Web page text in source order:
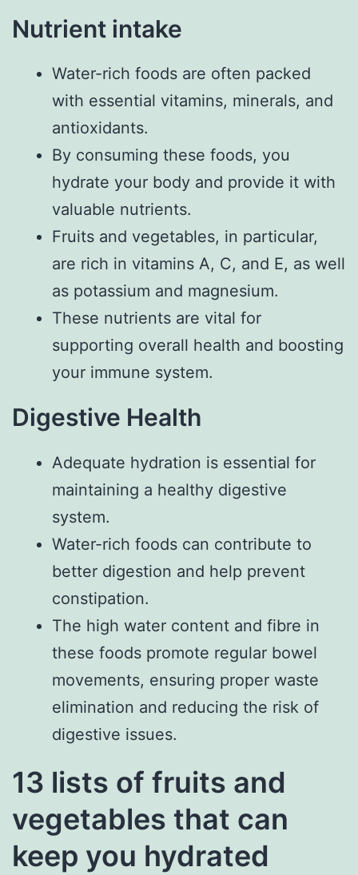
Nutrient intake
Water-rich foods are often packed
with essential vitamins, minerals, and
antioxidants.
By consuming these foods, you
hydrate your body and provide it with
valuable nutrients.
Fruits and vegetables, in particular,
are rich in vitamins A, C, and E, as well
as potassium and magnesium.
These nutrients are vital for
supporting overall health and boosting
your immune system.
Digestive Health
Adequate hydration is essential for
maintaining a healthy digestive
system.
Water-rich foods can contribute to
better digestion and help prevent
constipation.
The high water content and fibre in
these foods promote regular bowel
movements, ensuring proper waste
elimination and reducing the risk of
digestive issues.
13 lists of fruits and
vegetables that can
keep you hydrated